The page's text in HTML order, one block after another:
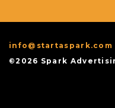
info@startaspark.com
©2026 Spark